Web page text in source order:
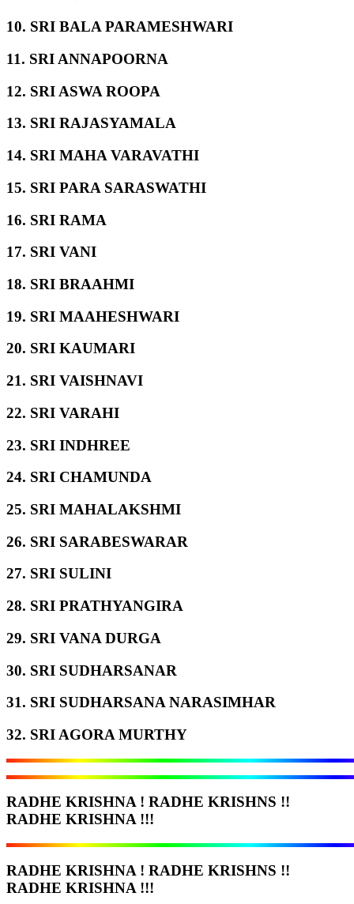
10. SRI BALA PARAMESHWARI
11. SRI ANNAPOORNA
12. SRI ASWA ROOPA
13. SRI RAJASYAMALA
14. SRI MAHA VARAVATHI
15. SRI PARA SARASWATHI
16. SRI RAMA
17. SRI VANI
18. SRI BRAAHMI
19. SRI MAAHESHWARI
20. SRI KAUMARI
21. SRI VAISHNAVI
22. SRI VARAHI
23. SRI INDHREE
24. SRI CHAMUNDA
25. SRI MAHALAKSHMI
26. SRI SARABESWARAR
27. SRI SULINI
28. SRI PRATHYANGIRA
29. SRI VANA DURGA
30. SRI SUDHARSANAR
31. SRI SUDHARSANA NARASIMHAR
32. SRI AGORA MURTHY
RADHE KRISHNA ! RADHE KRISHNS !!
RADHE KRISHNA !!!
RADHE KRISHNA ! RADHE KRISHNS !!
RADHE KRISHNA !!!